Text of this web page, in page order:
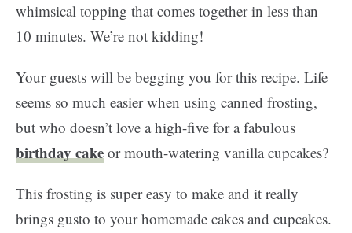
whimsical topping that comes together in less than
10 minutes. We’re not kidding!
Your guests will be begging you for this recipe. Life
seems so much easier when using canned frosting,
but who doesn’t love a high-five for a fabulous
birthday cake or mouth-watering vanilla cupcakes?
This frosting is super easy to make and it really
brings gusto to your homemade cakes and cupcakes.